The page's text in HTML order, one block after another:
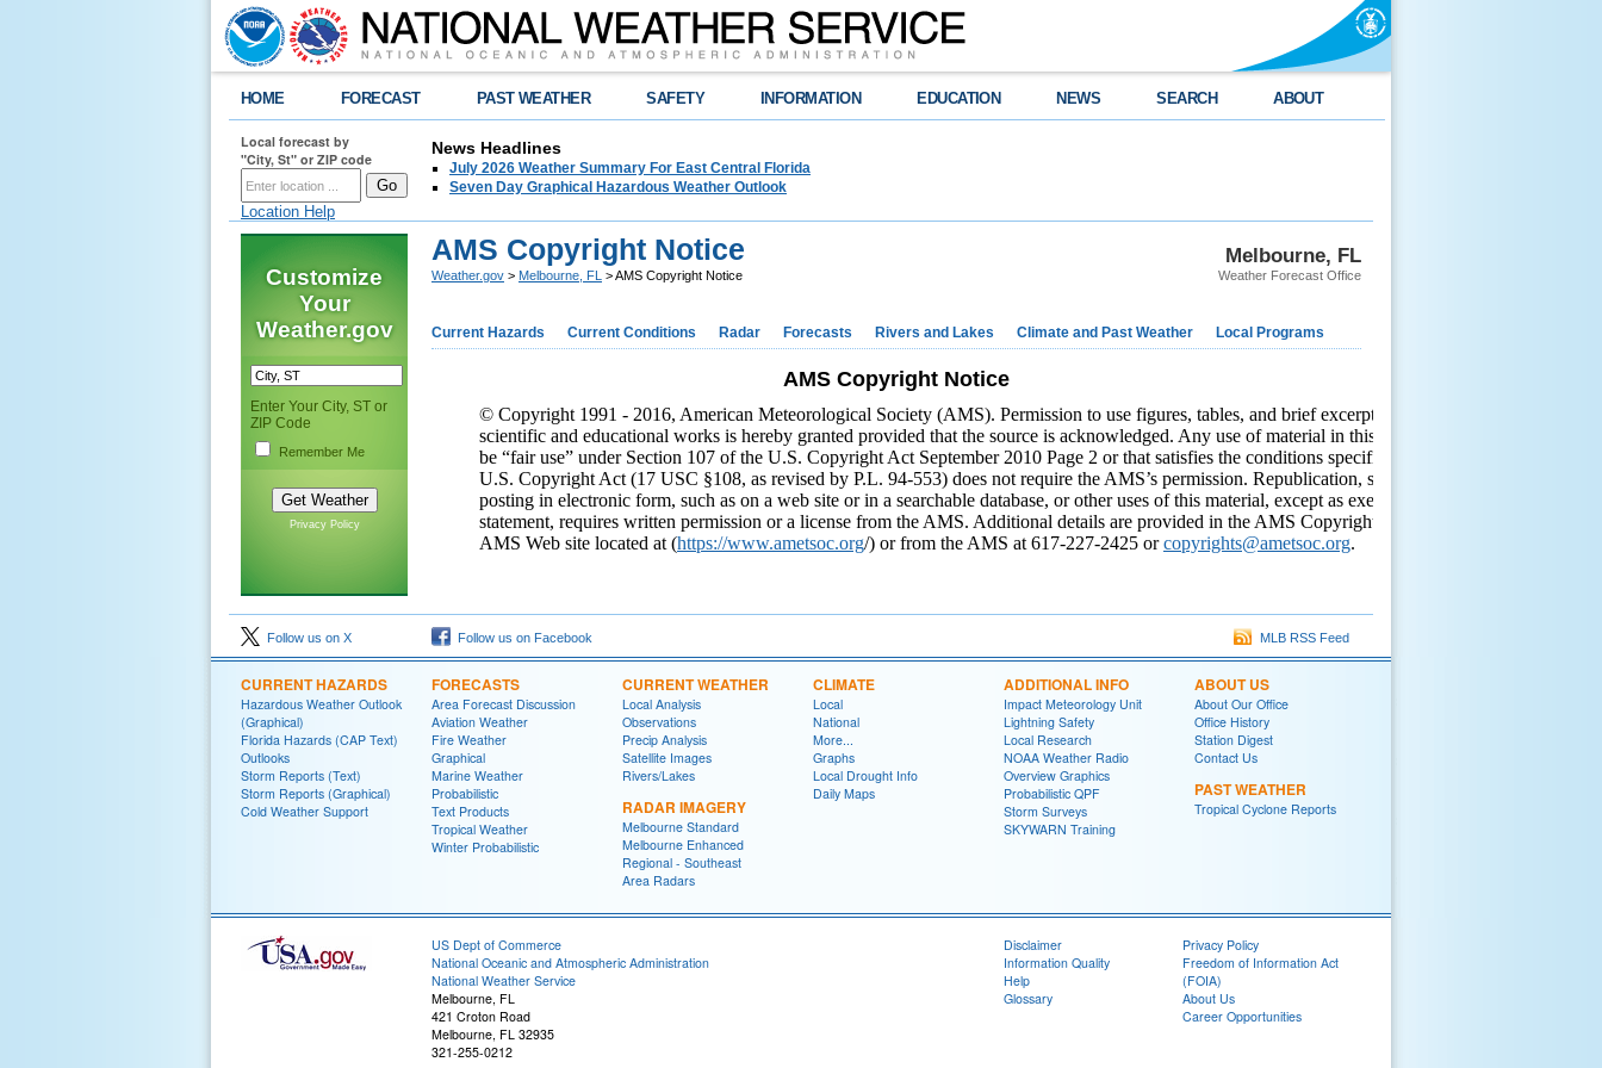
HOME FORECAST PAST WEATHER SAFETY INFORMATION EDUCATION NEWS SEARCH ABOUT
Local forecast by
"City, St" or ZIP code
Location Help
News Headlines
July 2026 Weather Summary For East Central Florida
Seven Day Graphical Hazardous Weather Outlook
Customize
Your
Weather.gov
Enter Your City, ST or
ZIP Code
Remember Me
Privacy Policy
Melbourne, FL
Weather Forecast Office
AMS Copyright Notice
Weather.gov > Melbourne, FL > AMS Copyright Notice
Current Hazards Current Conditions Radar Forecasts Rivers and Lakes Climate and Past Weather Local Programs
AMS Copyright Notice
© Copyright 1991 - 2016, American Meteorological Society (AMS). Permission to use figures, tables, and brief excerpts from this work in
scientific and educational works is hereby granted provided that the source is acknowledged. Any use of material in this work that is determined to
be “fair use” under Section 107 of the U.S. Copyright Act September 2010 Page 2 or that satisfies the conditions specified in Section 108 of the
U.S. Copyright Act (17 USC §108, as revised by P.L. 94-553) does not require the AMS’s permission. Republication, systematic reproduction,
posting in electronic form, such as on a web site or in a searchable database, or other uses of this material, except as exempted by the above
statement, requires written permission or a license from the AMS. Additional details are provided in the AMS Copyright Policy, available on the
AMS Web site located at (https://www.ametsoc.org/) or from the AMS at 617-227-2425 orcopyrights@ametsoc.org.
Follow us on X Follow us on Facebook MLB RSS Feed
CURRENT HAZARDS
Hazardous Weather Outlook
(Graphical)
Florida Hazards (CAP Text)
Outlooks
Storm Reports (Text)
Storm Reports (Graphical)
Cold Weather Support
FORECASTS
Area Forecast Discussion
Aviation Weather
Fire Weather
Graphical
Marine Weather
Probabilistic
Text Products
Tropical Weather
Winter Probabilistic
CURRENT WEATHER
Local Analysis
Observations
Precip Analysis
Satellite Images
Rivers/Lakes
RADAR IMAGERY
Melbourne Standard
Melbourne Enhanced
Regional - Southeast
Area Radars
CLIMATE
Local
National
More...
Graphs
Local Drought Info
Daily Maps
ADDITIONAL INFO
Impact Meteorology Unit
Lightning Safety
Local Research
NOAA Weather Radio
Overview Graphics
Probabilistic QPF
Storm Surveys
SKYWARN Training
ABOUT US
About Our Office
Office History
Station Digest
Contact Us
PAST WEATHER
Tropical Cyclone Reports
US Dept of Commerce
National Oceanic and Atmospheric Administration
National Weather Service
Melbourne, FL
421 Croton Road
Melbourne, FL 32935
321-255-0212
Disclaimer
Information Quality
Help
Glossary
Privacy Policy
Freedom of Information Act
(FOIA)
About Us
Career Opportunities